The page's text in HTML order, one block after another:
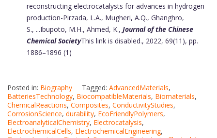
reconstructing electrocatalysts for advances in hydrogen
production-Pirzada, L.A., Mugheri, A.Q., Ghanghro,
S., ...Ibupoto, M.H., Ahmed, K., Journal of the Chinese
Chemical SocietyThis link is disabled., 2022, 69(11), pp.
1886–1896 (1)
Posted in: Biography Tagged: AdvancedMaterials,
BatteriesTechnology, BiocompatibleMaterials, Biomaterials,
ChemicalReactions, Composites, ConductivityStudies,
CorrosionScience, durability, EcoFriendlyPolymers,
ElectroanalyticalChemistry, Electrocatalysis,
ElectrochemicalCells, ElectrochemicalEngineering,